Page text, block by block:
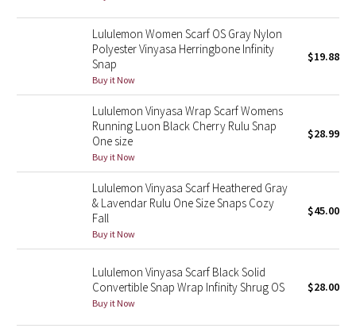
Wanderlust
2016 Olympics
Reflective Splatter
Lunar New Year 2019
Lunar New Year 2020
Lunar New Year 2021
Lunar New Year 2022
Lululemon Women Scarf OS Gray Nylon
Polyester Vinyasa Herringbone Infinity
Snap
Buy it Now
$19.88
Lululemon Vinyasa Wrap Scarf Womens
Running Luon Black Cherry Rulu Snap
One size
Buy it Now
$28.99
Lululemon Vinyasa Scarf Heathered Gray
& Lavendar Rulu One Size Snaps Cozy
Fall
Buy it Now
$45.00
Lululemon Vinyasa Scarf Black Solid
Convertible Snap Wrap Infinity Shrug OS
Buy it Now
$28.00